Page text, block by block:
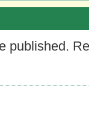
published.